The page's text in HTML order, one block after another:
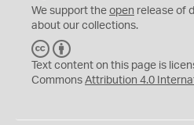
We support the open release of
about our collections.
C
C
Y
Text content on this page is
Commons Attribution 4.0